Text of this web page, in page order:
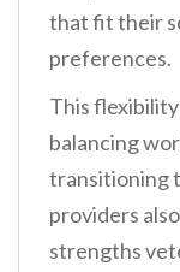
that fit their
preferences.
This
balancing
transitioning
providers
strengths